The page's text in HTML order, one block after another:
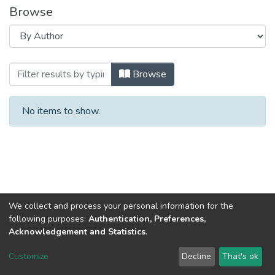
Browse
Browsing ЦІЛІ СТАЛОГО РОЗВИТКУ :
Browse
No items to show.
Dspace & Volodymyr Dahl East Ukrainian National University
LYRASIS
Send Feedback
We collect and process your personal information for the
following purposes: Authentication, Preferences,
Acknowledgement and Statistics.
Customize Decline That's ok